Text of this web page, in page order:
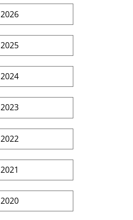
2026
2025
2024
2023
2022
2021
2020